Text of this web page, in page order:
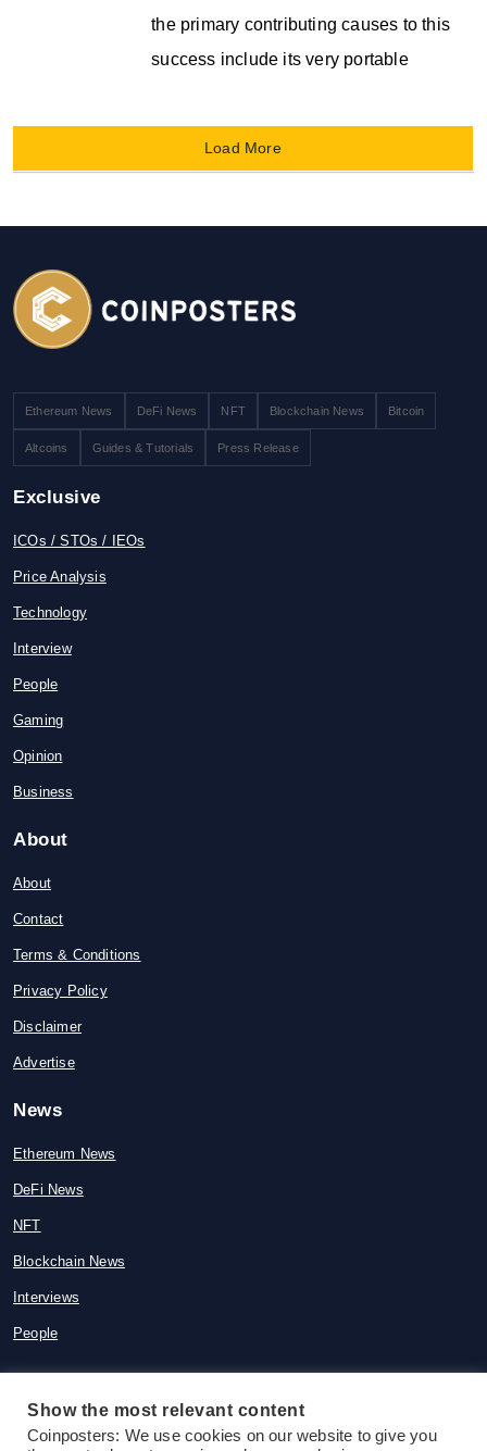
the primary contributing causes to this
success include its very portable
Load More
Ethereum News DeFi News NFT Blockchain News Bitcoin
Altcoins Guides & Tutorials Press Release
Exclusive
ICOs / STOs / IEOs
Price Analysis
Technology
Interview
People
Gaming
Opinion
Business
About
About
Contact
Terms & Conditions
Privacy Policy
Disclaimer
Advertise
News
Ethereum News
DeFi News
NFT
Blockchain News
Interviews
People
© 2015-2026 Coinposters. All rights
Show the most relevant content
Coinposters: We use cookies on our website to give you